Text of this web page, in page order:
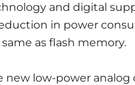
and digital
in power
as flash memory.
low-power analog